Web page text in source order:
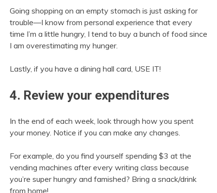
Going shopping on an empty stomach is just asking for
trouble—I know from personal experience that every
time I’m a little hungry, I tend to buy a bunch of food since
I am overestimating my hunger.
Lastly, if you have a dining hall card, USE IT!
4. Review your expenditures
In the end of each week, look through how you spent
your money. Notice if you can make any changes.
For example, do you find yourself spending $3 at the
vending machines after every writing class because
you’re super hungry and famished? Bring a snack/drink
from home!